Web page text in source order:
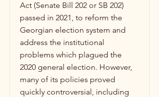
Act (Senate Bill 202 or SB 202)
passed in 2021, to reform the
Georgian election system and
address the institutional
problems which plagued the
2020 general election. However,
many of its policies proved
quickly controversial, including